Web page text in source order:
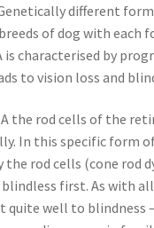
different
of dog with each
is characterised by
to vision loss and
the rod cells of the
In this specific form
rod cells (cone rod
first. As with
quite well to blindness